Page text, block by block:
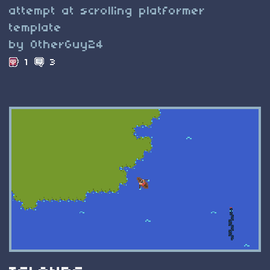
attempt at scrolling platformer
template
by OtherGuy24
1 3